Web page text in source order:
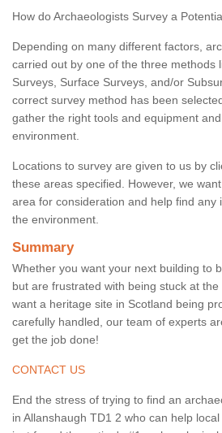
How do Archaeologists Survey a
Depending on many different factors,
carried out by one of the three methods
Surveys, Surface Surveys, and/or
correct survey method has been
gather the right tools and equipment
environment.
Locations to survey are given to us by
these areas specified. However, we
area for consideration and help find any
the environment.
Summary
Whether you want your next building to
but are frustrated with being stuck at
want a heritage site in Scotland being
carefully handled, our team of experts
get the job done!
CONTACT US
End the stress of trying to find an
in Allanshaugh TD1 2 who can help